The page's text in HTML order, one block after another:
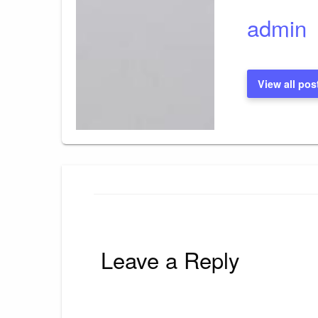
admin
View all
Leave a Reply